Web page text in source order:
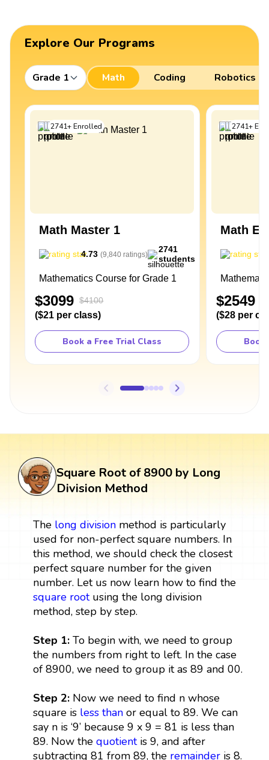
Explore Our Programs
Grade 1 Math Coding Robotics
2741+Enrolled
Math Master 1
4.73 (9,840 ratings)
2741
students
Mathematics Course for Grade 1
$3099 $4100
($21 per class)
Book a Free Trial Class
2741+
Math
$2549
($28 per
Book
Square Root of 8900 by Long
Division Method
The long divisionmethod is particularly
used for non-perfect square numbers. In
this method, we should check the closest
perfect square number for the given
number. Let us now learn how to find the
square rootusing the long division
method, step by step.
Step 1:To begin with, we need to group
the numbers from right to left. In the case
of 8900, we need to group it as 89 and 00.
Step 2: Now we need to find n whose
square is less thanor equal to 89. We can
say n is ‘9’ because 9 x 9 = 81 is less than
89. Now the quotientis 9, and after
subtracting 81 from 89, the remainderis 8.